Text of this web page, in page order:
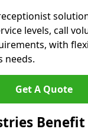
levels, call
with
needs.
Get A Quote